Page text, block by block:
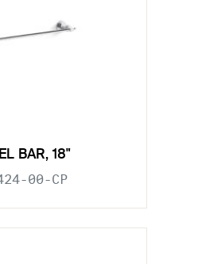
BAR, 18"
00-CP